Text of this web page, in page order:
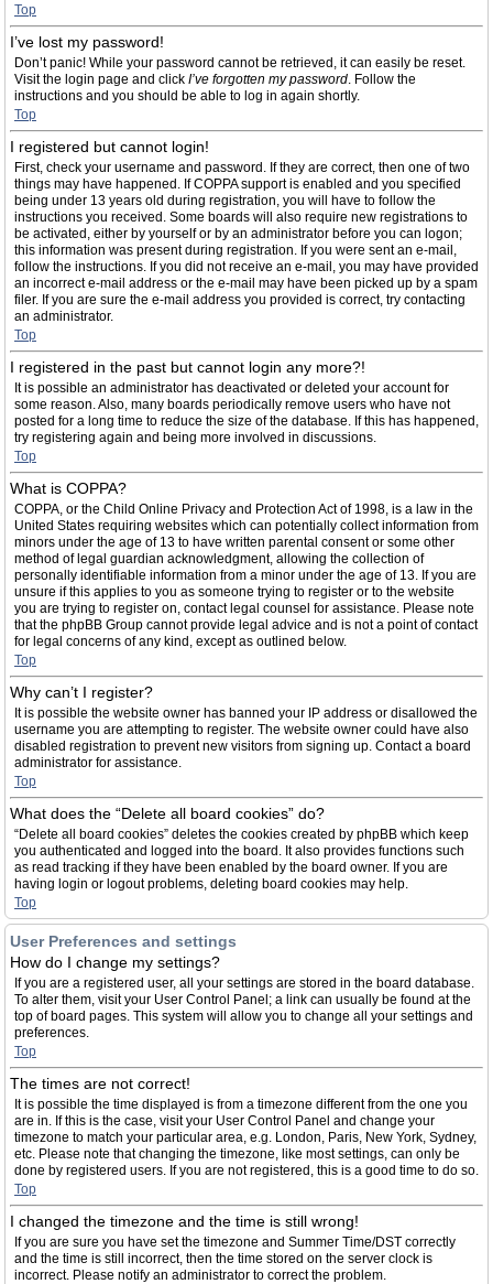
Top
I’ve lost my password!
Don’t panic! While your password cannot be retrieved, it can easily be reset.
Visit the login page and click I’ve forgotten my password. Follow the
instructions and you should be able to log in again shortly.
Top
I registered but cannot login!
First, check your username and password. If they are correct, then one of two
things may have happened. If COPPA support is enabled and you specified
being under 13 years old during registration, you will have to follow the
instructions you received. Some boards will also require new registrations to
be activated, either by yourself or by an administrator before you can logon;
this information was present during registration. If you were sent an e-mail,
follow the instructions. If you did not receive an e-mail, you may have provided
an incorrect e-mail address or the e-mail may have been picked up by a spam
filer. If you are sure the e-mail address you provided is correct, try contacting
an administrator.
Top
I registered in the past but cannot login any more?!
It is possible an administrator has deactivated or deleted your account for
some reason. Also, many boards periodically remove users who have not
posted for a long time to reduce the size of the database. If this has happened,
try registering again and being more involved in discussions.
Top
What is COPPA?
COPPA, or the Child Online Privacy and Protection Act of 1998, is a law in the
United States requiring websites which can potentially collect information from
minors under the age of 13 to have written parental consent or some other
method of legal guardian acknowledgment, allowing the collection of
personally identifiable information from a minor under the age of 13. If you are
unsure if this applies to you as someone trying to register or to the website
you are trying to register on, contact legal counsel for assistance. Please note
that the phpBB Group cannot provide legal advice and is not a point of contact
for legal concerns of any kind, except as outlined below.
Top
Why can’t I register?
It is possible the website owner has banned your IP address or disallowed the
username you are attempting to register. The website owner could have also
disabled registration to prevent new visitors from signing up. Contact a board
administrator for assistance.
Top
What does the “Delete all board cookies” do?
“Delete all board cookies” deletes the cookies created by phpBB which keep
you authenticated and logged into the board. It also provides functions such
as read tracking if they have been enabled by the board owner. If you are
having login or logout problems, deleting board cookies may help.
Top
User Preferences and settings
How do I change my settings?
If you are a registered user, all your settings are stored in the board database.
To alter them, visit your User Control Panel; a link can usually be found at the
top of board pages. This system will allow you to change all your settings and
preferences.
Top
The times are not correct!
It is possible the time displayed is from a timezone different from the one you
are in. If this is the case, visit your User Control Panel and change your
timezone to match your particular area, e.g. London, Paris, New York, Sydney,
etc. Please note that changing the timezone, like most settings, can only be
done by registered users. If you are not registered, this is a good time to do so.
Top
I changed the timezone and the time is still wrong!
If you are sure you have set the timezone and Summer Time/DST correctly
and the time is still incorrect, then the time stored on the server clock is
incorrect. Please notify an administrator to correct the problem.